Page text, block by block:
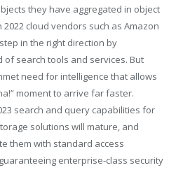
they have aggregated in object
cloud vendors such as Amazon
in the right direction by
of search tools and services. But
need for intelligence that allows
moment to arrive far faster.
search and query capabilities for
solutions will mature, and
them with standard access
enterprise-class security